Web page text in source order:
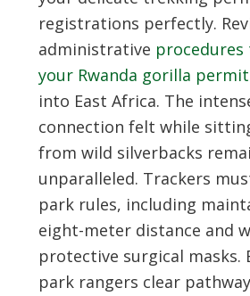
registrations perfectly.
administrative procedures
your Rwanda gorilla permit
into East Africa. The
connection felt while
from wild silverbacks
unparalleled. Trackers
park rules, including
eight-meter distance and
protective surgical masks.
park rangers clear